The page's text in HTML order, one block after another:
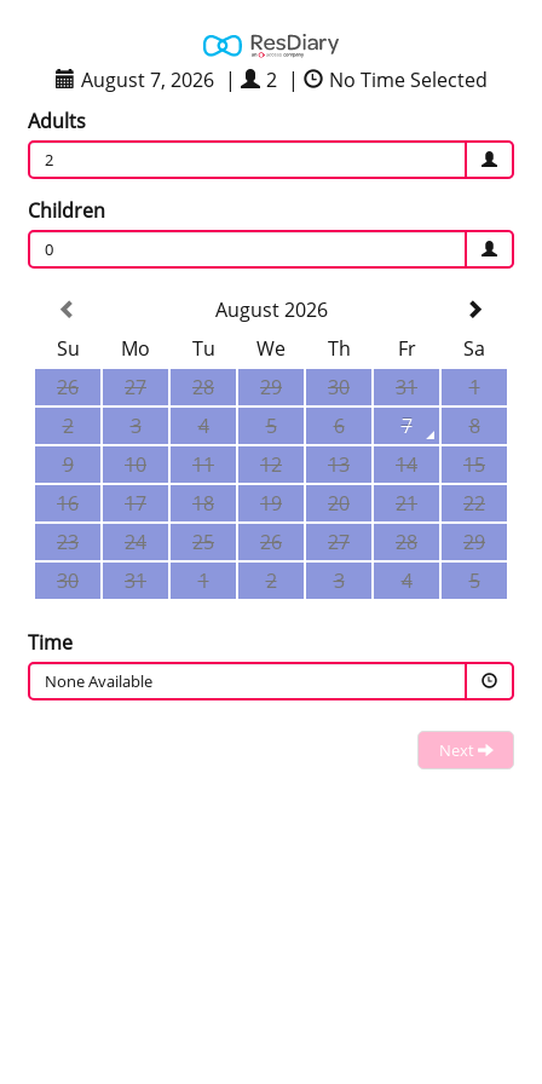
August 7, 2026 | 2 |
No Time Selected
Adults
2
Children
0
August 2026
Su
Mo Tu We Th Fr
Sa
26
27 28 29 30 31
1
2
3 4 5 6 7
8
9
10 11 12 13 14
15
16
17 18 19 20 21
22
23
24 25 26 27 28
29
30
31 1 2 3 4 5
Time
None Available
Next